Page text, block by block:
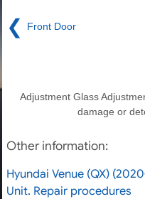
❮ Front Door
Adjustment Glass
damage or
Other information:
Hyundai Venue (QX)
Unit. Repair procedures